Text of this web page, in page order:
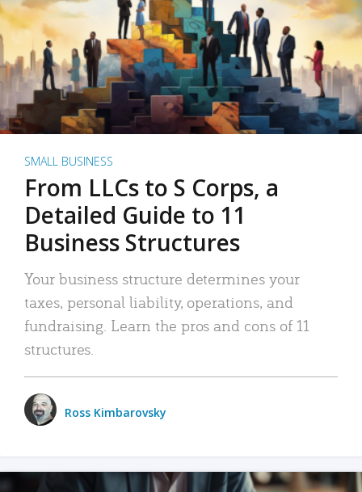
SMALL BUSINESS
From LLCs to S Corps, a
Detailed Guide to 11
Business Structures
Your business structure determines your
taxes, personal liability, operations, and
fundraising. Learn the pros and cons of 11
structures.
Ross Kimbarovsky